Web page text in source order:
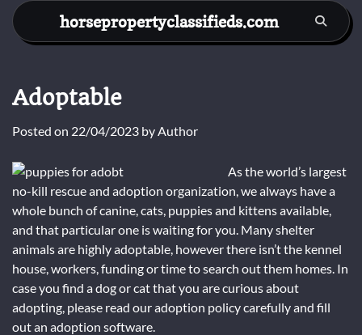
Skip
content
horsepropertyclassifieds.com
Adoptable
Posted on 22/04/2023 byAuthor
As the world’s largest
no-kill rescue and adoption organization, we always have a
whole bunch of canine, cats, puppies and kittens available,
and that particular one is waiting for you. Many shelter
animals are highly adoptable, however there isn’t the kennel
house, workers, funding or time to search out them homes. In
case you find a dog or cat that you are curious about
adopting, please read our adoption policy carefully and fill
out an adoption software.